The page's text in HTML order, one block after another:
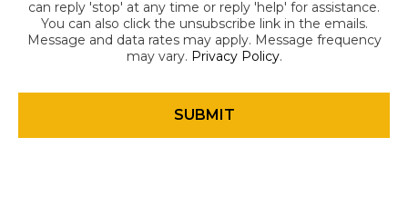
can reply 'stop' at any time or reply 'help' for assistance.
You can also click the unsubscribe link in the emails.
Message and data rates may apply. Message frequency
may vary. Privacy Policy.